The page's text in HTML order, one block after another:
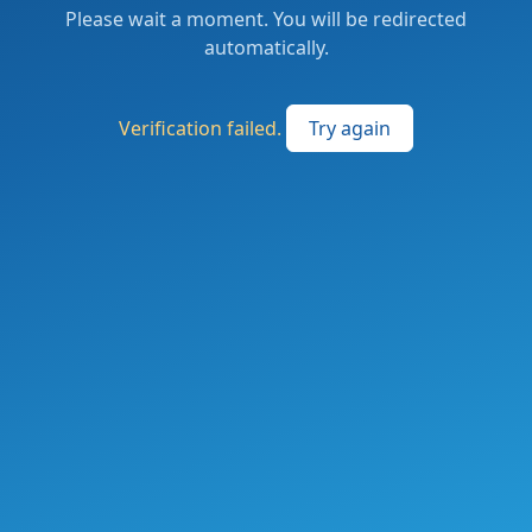
Please wait a moment. You will be redirected
automatically.
Verification failed. Try again